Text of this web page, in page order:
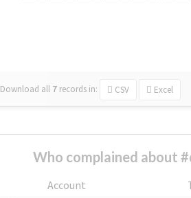
Download all 7 records in: CSV Excel
Who complained about
Account